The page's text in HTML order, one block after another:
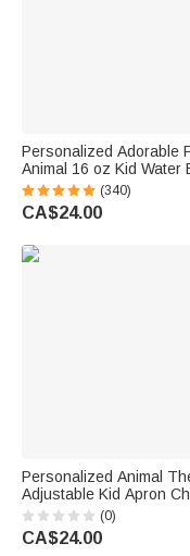
Personalized Adorable
Animal 16 oz Kid Water
with Name and Silicone
Birthday Back to School
Boys Girls
(340)
CA$24.00
Personalized Animal
Adjustable Kid Apron
Set with Pocket Name
Title Baking Back to
Birthday Gift for Boys
(0)
CA$24.00